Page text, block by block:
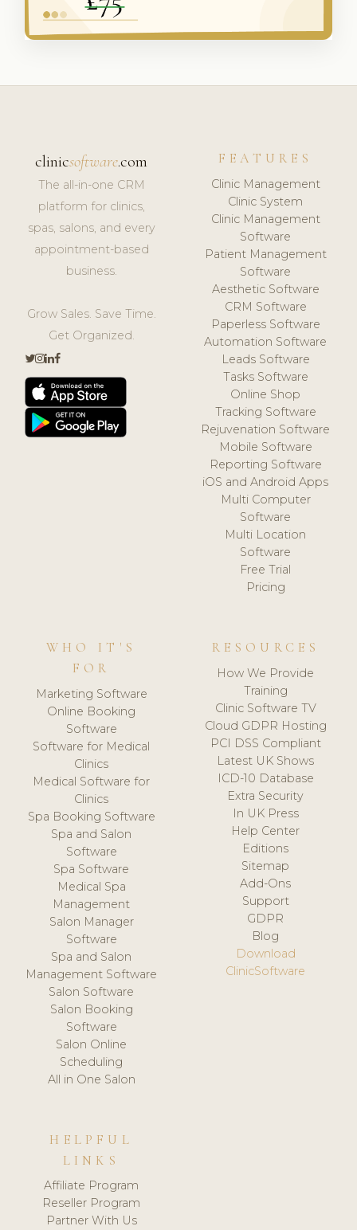
clinicsoftware.com
The all-in-one CRM
platform for clinics,
spas, salons, and every
appointment-based
business.
Grow Sales. Save Time.
Get Organized.
FEATURES
Clinic Management
Clinic System
Clinic Management
Software
Patient Management
Software
Aesthetic Software
CRM Software
Paperless Software
Automation Software
Leads Software
Tasks Software
Online Shop
Tracking Software
Rejuvenation Software
Mobile Software
Reporting Software
iOS and Android Apps
Multi Computer
Software
Multi Location
Software
Free Trial
Pricing
WHO IT'S
FOR
Marketing Software
Online Booking
Software
Software for Medical
Clinics
Medical Software for
Clinics
Spa Booking Software
Spa and Salon
Software
Spa Software
Medical Spa
Management
Salon Manager
Software
Spa and Salon
Management Software
Salon Software
Salon Booking
Software
Salon Online
Scheduling
All in One Salon
RESOURCES
How We Provide
Training
Clinic Software TV
Cloud GDPR Hosting
PCI DSS Compliant
Latest UK Shows
ICD-10 Database
Extra Security
In UK Press
Help Center
Editions
Sitemap
Add-Ons
Support
GDPR
Blog
Download
ClinicSoftware
HELPFUL
LINKS
Affiliate Program
Reseller Program
Partner With Us